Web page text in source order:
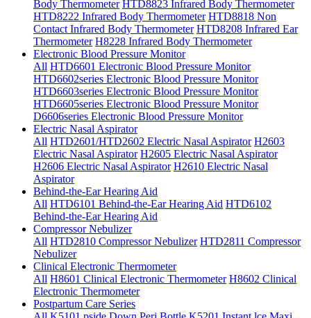
Body Thermometer HTD8823 Infrared Body Thermometer
HTD8222 Infrared Body Thermometer HTD8818 Non
Contact Infrared Body Thermometer HTD8208 Infrared Ear
Thermometer H8228 Infrared Body Thermometer
Electronic Blood Pressure Monitor
All HTD6601 Electronic Blood Pressure Monitor
HTD6602series Electronic Blood Pressure Monitor
HTD6603series Electronic Blood Pressure Monitor
HTD6605series Electronic Blood Pressure Monitor
D6606series Electronic Blood Pressure Monitor
Electric Nasal Aspirator
All HTD2601/HTD2602 Electric Nasal Aspirator H2603
Electric Nasal Aspirator H2605 Electric Nasal Aspirator
H2606 Electric Nasal Aspirator H2610 Electric Nasal
Aspirator
Behind-the-Ear Hearing Aid
All HTD6101 Behind-the-Ear Hearing Aid HTD6102
Behind-the-Ear Hearing Aid
Compressor Nebulizer
All HTD2810 Compressor Nebulizer HTD2811 Compressor
Nebulizer
Clinical Electronic Thermometer
All H8601 Clinical Electronic Thermometer H8602 Clinical
Electronic Thermometer
Postpartum Care Series